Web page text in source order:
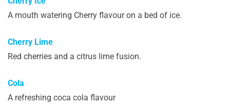
A mouth watering Cherry flavour on a bed of ice.
Cherry Lime
Red cherries and a citrus lime fusion.
Cola
A refreshing coca cola flavour